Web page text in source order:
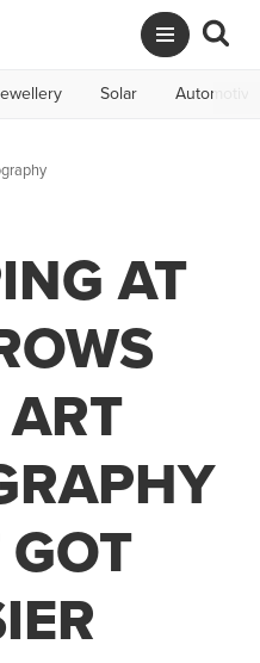
Solar Automotive
AT